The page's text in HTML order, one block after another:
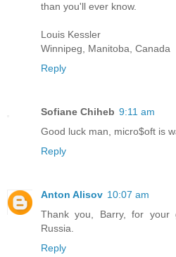
than you'll ever know.
Louis Kessler
Winnipeg, Manitoba, Canada
Reply
Sofiane Chiheb 9:11 am
Good luck man, micro$oft is
Reply
Anton Alisov 10:07 am
Thank you, Barry, for your
Russia.
Reply